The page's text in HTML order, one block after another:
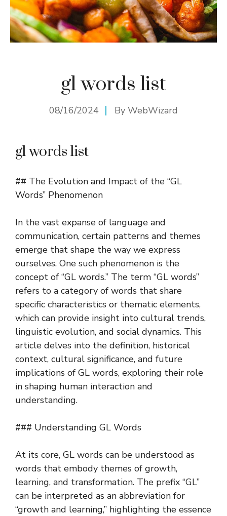
gl words list
08/16/2024 By WebWizard
gl words list
## The Evolution and Impact of the “GL
Words” Phenomenon
In the vast expanse of language and
communication, certain patterns and themes
emerge that shape the way we express
ourselves. One such phenomenon is the
concept of “GL words.” The term “GL words”
refers to a category of words that share
specific characteristics or thematic elements,
which can provide insight into cultural trends,
linguistic evolution, and social dynamics. This
article delves into the definition, historical
context, cultural significance, and future
implications of GL words, exploring their role
in shaping human interaction and
understanding.
### Understanding GL Words
At its core, GL words can be understood as
words that embody themes of growth,
learning, and transformation. The prefix “GL”
can be interpreted as an abbreviation for
“growth and learning,” highlighting the essence